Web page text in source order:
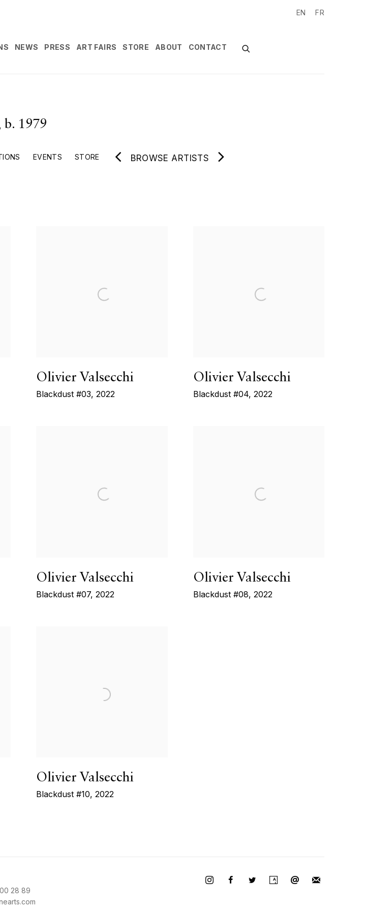
NEWS PRESS ART FAIRS STORE ABOUT CONTACT
EN FR
b. 1979
EVENTS STORE BROWSE ARTISTS
Olivier Valsecchi
Blackdust #03, 2022
Olivier Valsecchi
Blackdust #04, 2022
Olivier Valsecchi
Blackdust #07, 2022
Olivier Valsecchi
Blackdust #08, 2022
Olivier Valsecchi
Blackdust #10, 2022
28 89